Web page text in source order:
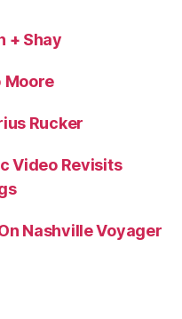
+ Shay
Moore
Rucker
Video Revisits
Nashville Voyager